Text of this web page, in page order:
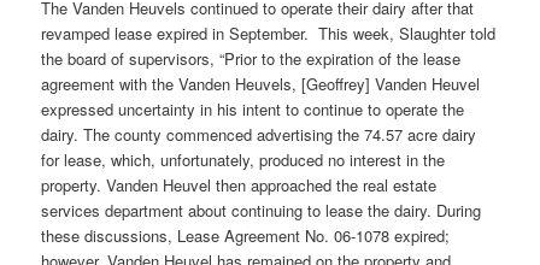
The Vanden Heuvels continued to operate their dairy after that
revamped lease expired in September. This week, Slaughter told
the board of supervisors, “Prior to the expiration of the lease
agreement with the Vanden Heuvels, [Geoffrey] Vanden Heuvel
expressed uncertainty in his intent to continue to operate the
dairy. The county commenced advertising the 74.57 acre dairy
for lease, which, unfortunately, produced no interest in the
property. Vanden Heuvel then approached the real estate
services department about continuing to lease the dairy. During
these discussions, Lease Agreement No. 06-1078 expired;